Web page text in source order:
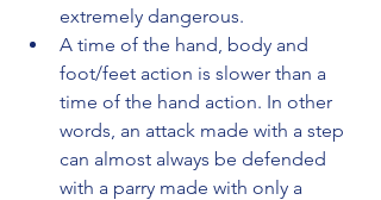
extremely dangerous.
A time of the hand, body and
foot/feet action is slower than a
time of the hand action. In other
words, an attack made with a step
can almost always be defended
with a parry made with only a